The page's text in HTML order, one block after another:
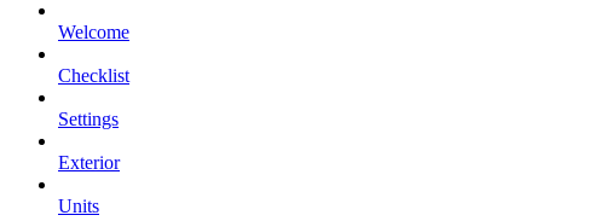
Welcome
Checklist
Settings
Exterior
Units